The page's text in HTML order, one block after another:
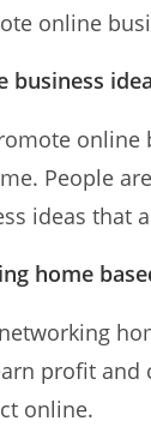
online
business
online
People
ideas that
home
profit and
online.